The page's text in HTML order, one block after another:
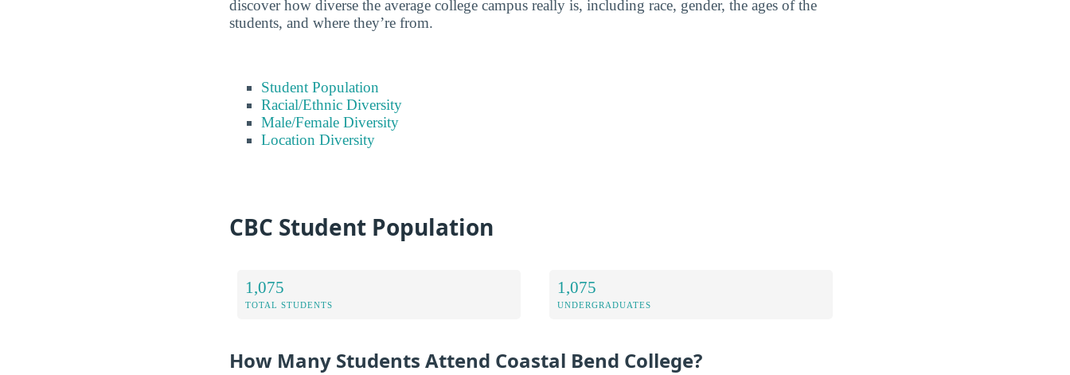
discover how diverse the average college campus really is, including race, gender, the ages of the
students, and where they’re from.
Student Population
Racial/Ethnic Diversity
Male/Female Diversity
Location Diversity
CBC Student Population
1,075
TOTAL STUDENTS
1,075
UNDERGRADUATES
How Many Students Attend Coastal Bend College?